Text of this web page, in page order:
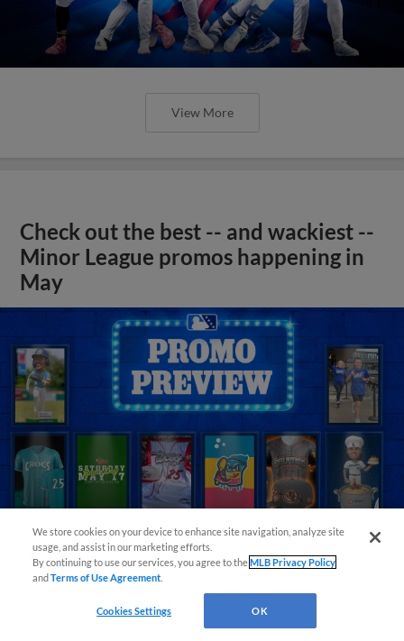
View More
Check out the best -- and wackiest --
Minor League promos happening in
May
We store cookies on your device to enhance site navigation, analyze site
usage, and assist in our marketing efforts.
By continuing to use our services, you agree to theMLB Privacy Policy
andTerms of Use Agreement
Cookies Settings OK